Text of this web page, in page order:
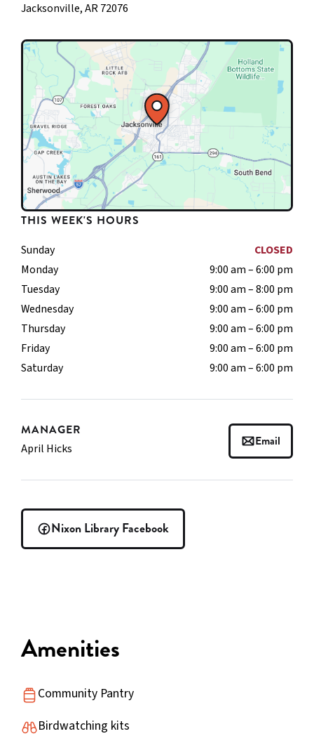
Jacksonville, AR 72076
THIS WEEK'S HOURS
Sunday
CLOSED
Monday
9:00 am – 6:00 pm
Tuesday
9:00 am – 8:00 pm
Wednesday
9:00 am – 6:00 pm
Thursday
9:00 am – 6:00 pm
Friday
9:00 am – 6:00 pm
Saturday
9:00 am – 6:00 pm
MANAGER
April Hicks Email
Nixon Library Facebook
Amenities
Community Pantry
Birdwatching kits